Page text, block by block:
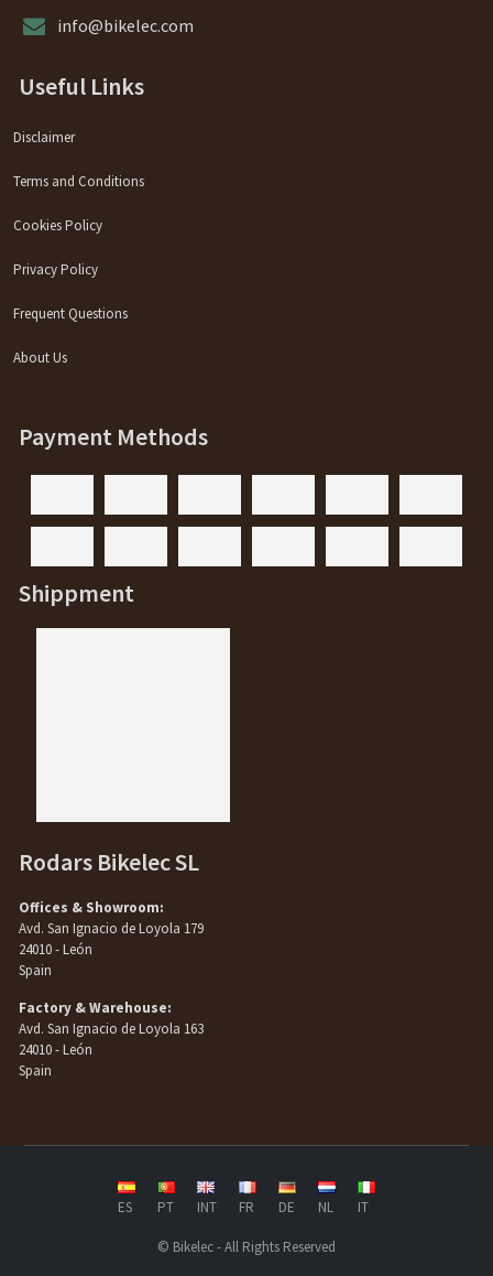
info@bikelec.com
Useful Links
Disclaimer
Terms and Conditions
Cookies Policy
Privacy Policy
Frequent Questions
About Us
Payment Methods
Shippment
Rodars Bikelec SL
Offices & Showroom:
Avd. San Ignacio de Loyola 179
24010 - León
Spain
Factory & Warehouse:
Avd. San Ignacio de Loyola 163
24010 - León
Spain
ES PT INT FR DE NL IT
© Bikelec - All Rights Reserved